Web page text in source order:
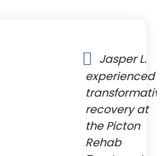
Jasper L.
experienced a
recovery at
the Picton
Rehab